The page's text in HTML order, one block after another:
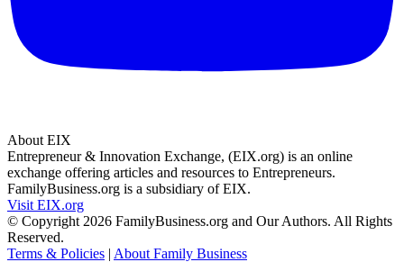
About EIX
Entrepreneur & Innovation Exchange, (EIX.org) is an online
exchange offering articles and resources to Entrepreneurs.
FamilyBusiness.org is a subsidiary of EIX.
Visit EIX.org
© Copyright 2026 FamilyBusiness.org and Our Authors. All Rights
Reserved.
Terms & Policies | About Family Business